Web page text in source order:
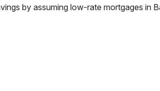
by assuming low-rate mortgages in